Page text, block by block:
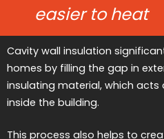
easier to heat
Cavity wall insulation
homes by filling the gap in
insulating material, which
inside the building.
This process also helps to